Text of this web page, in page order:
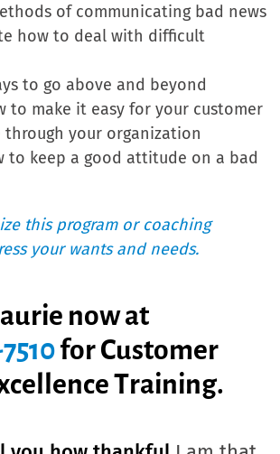
of communicating bad news
how to deal with difficult
to go above and beyond
to make it easy for your customer
your organization
to keep a good attitude on a bad
this program or coaching
your wants and needs.
now at
forCustomer
Training.